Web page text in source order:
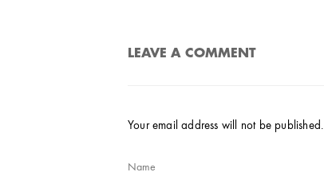
LEAVE A COMMENT
Your email address will not be published.